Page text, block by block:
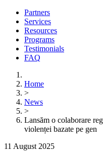
Partners
Services
Resources
Programs
Testimonials
FAQ
Home
>
News
>
Lansăm o colaborare
violenței bazate pe gen
11 August 2025